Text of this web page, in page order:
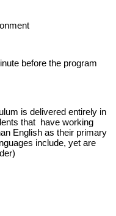
before the program
is delivered entirely in
that have working
English as their primary
include, yet are